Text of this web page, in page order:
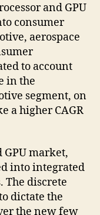
and GPU
consumer
aerospace
to account
in the
segment, on
a higher CAGR
market,
into integrated
The discrete
dictate the
the new few